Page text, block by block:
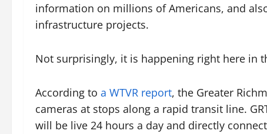
information on millions of Americans, and
infrastructure projects.
Not surprisingly, it is happening right here in
According to a WTVR report, the Greater
cameras at stops along a rapid transit line.
will be live 24 hours a day and directly